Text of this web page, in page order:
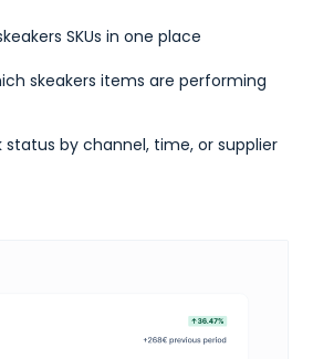
SKUs in one place
skeakers items are performing
status by channel, time, or supplier